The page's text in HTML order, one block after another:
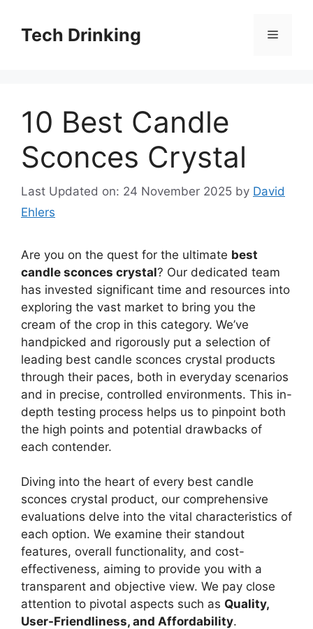
contentTech Drinking Menu
10 Best Candle
Sconces Crystal
Last Updated on: 24 November 2025 by David
Ehlers
Are you on the quest for the ultimate best
candle sconces crystal? Our dedicated team
has invested significant time and resources into
exploring the vast market to bring you the
cream of the crop in this category. We’ve
handpicked and rigorously put a selection of
leading best candle sconces crystal products
through their paces, both in everyday scenarios
and in precise, controlled environments. This in-
depth testing process helps us to pinpoint both
the high points and potential drawbacks of
each contender.
Diving into the heart of every best candle
sconces crystal product, our comprehensive
evaluations delve into the vital characteristics of
each option. We examine their standout
features, overall functionality, and cost-
effectiveness, aiming to provide you with a
transparent and objective view. We pay close
attention to pivotal aspects such as Quality,
User-Friendliness, and Affordability.